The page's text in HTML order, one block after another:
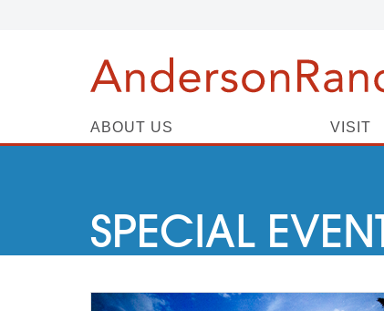
ABOUT US VISIT
SPECIAL